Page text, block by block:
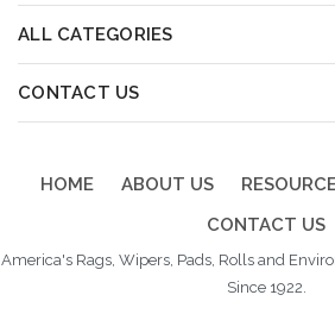
ALL CATEGORIES
CONTACT US
HOME ABOUT US
CONTACT US
America's Rags, Wipers, Pads, Rolls and
Since 1922.